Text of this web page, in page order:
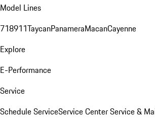
Model Lines
718911TaycanPanameraMacanCayenne
Explore
E-Performance
Service
Schedule ServiceService CenterService &